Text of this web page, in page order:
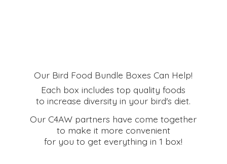
Our Bird Food Bundle Boxes Can Help!
Each box includes top quality foods
to increase diversity in your bird's diet.
Our C4AW partners have come together
to make it more convenient
for you to get everything in 1 box!